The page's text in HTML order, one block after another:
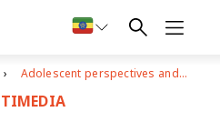
Adolescent perspectives and voices from GAGE participatory researchers in Lebanon!